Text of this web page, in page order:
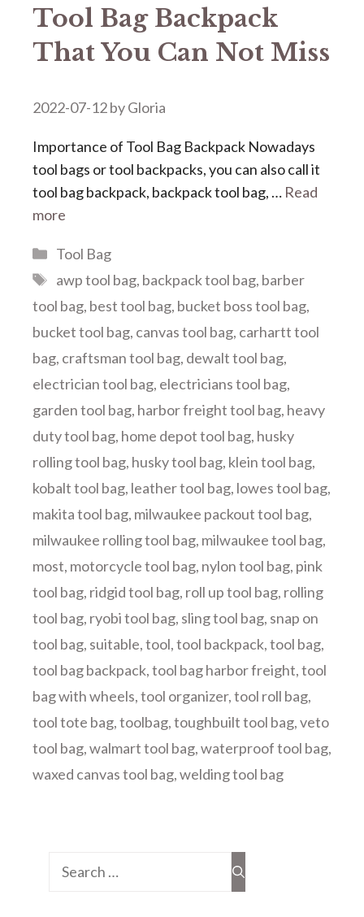
Tool Bag Backpack
That You Can Not Miss
2022-07-12byGloria
Importance of Tool Bag Backpack Nowadays
tool bags or tool backpacks, you can also call it
tool bag backpack, backpack tool bag, … Read
more
Categories
Tool Bag
Tags
awp tool bag, backpack tool bag, barber
tool bag, best tool bag, bucket boss tool bag,
bucket tool bag, canvas tool bag, carhartt tool
bag, craftsman tool bag, dewalt tool bag,
electrician tool bag, electricians tool bag,
garden tool bag, harbor freight tool bag, heavy
duty tool bag, home depot tool bag, husky
rolling tool bag, husky tool bag, klein tool bag,
kobalt tool bag, leather tool bag, lowes tool bag,
makita tool bag, milwaukee packout tool bag,
milwaukee rolling tool bag, milwaukee tool bag,
most, motorcycle tool bag, nylon tool bag, pink
tool bag, ridgid tool bag, roll up tool bag, rolling
tool bag, ryobi tool bag, sling tool bag, snap on
tool bag, suitable,tool,tool backpack,tool bag,
tool bag backpack,tool bag harbor freight,tool
bag with wheels,tool organizer,tool roll bag,
tool tote bag,toolbag,toughbuilt tool bag,veto
tool bag,walmart tool bag,waterproof tool bag,
waxed canvas tool bag,welding tool bag
Search